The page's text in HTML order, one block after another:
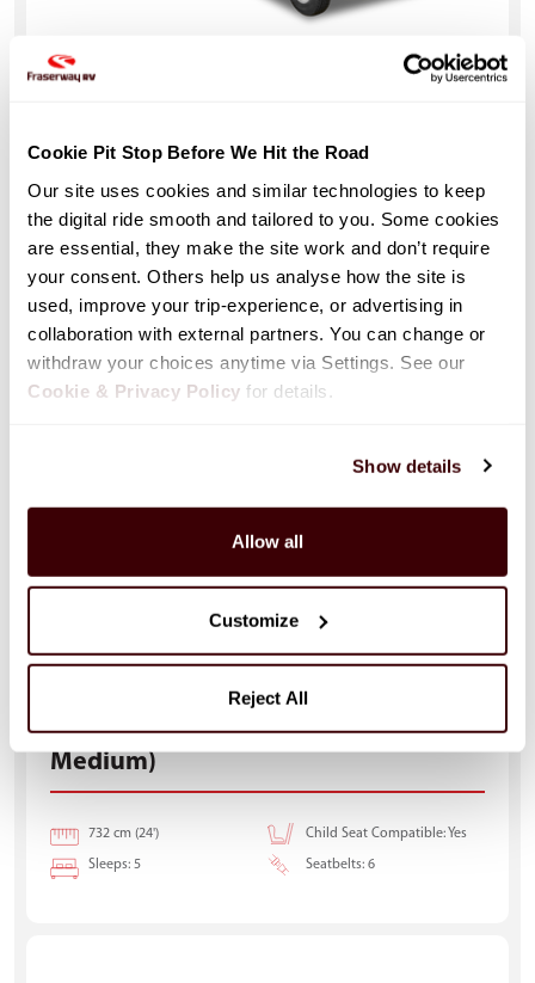
Cookie Pit Stop Before We Hit the Road
Our site uses cookies and similar technologies to keep
the digital ride smooth and tailored to you. Some cookies
are essential, they make the site work and don’t require
your consent. Others help us analyse how the site is
used, improve your trip-experience, or advertising in
collaboration with external partners. You can change or
Cookie & Privacy Policy for details.
Show details
Allow all
Customize
Reject All
Class C Motorhome-Medium (C-
Medium)
732 cm (24') Child Seat Compatible: Yes
Sleeps: 5 Seatbelts: 6